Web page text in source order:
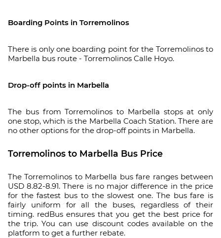
Boarding Points in Torremolinos
There is only one boarding point for the Torremolinos to
Marbella bus route - Torremolinos Calle Hoyo.
Drop-off points in Marbella
The bus from Torremolinos to Marbella stops at only
one stop, which is the Marbella Coach Station. There are
no other options for the drop-off points in Marbella.
Torremolinos to Marbella Bus Price
The Torremolinos to Marbella bus fare ranges between
USD 8.82-8.91. There is no major difference in the price
for the fastest bus to the slowest one. The bus fare is
fairly uniform for all the buses, regardless of their
timing. redBus ensures that you get the best price for
the trip. You can use discount codes available on the
platform to get a further rebate.